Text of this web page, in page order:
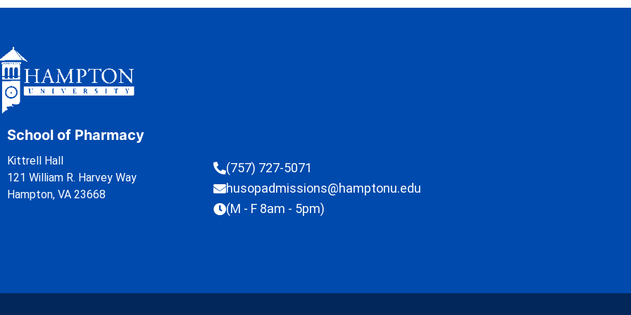
School of Pharmacy
Kittrell Hall
121 William R. Harvey Way
Hampton, VA 23668
(757) 727-5071
husopadmissions@hamptonu.edu
(M - F 8am - 5pm)